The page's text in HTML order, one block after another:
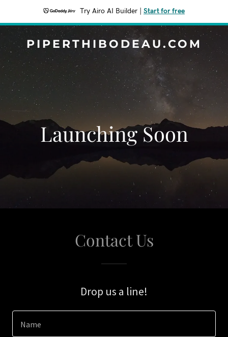
Try Airo AI Builder Start for free
PIPERTHIBODEAU.COM
Launching Soon
Contact Us
Drop us a line!
Name